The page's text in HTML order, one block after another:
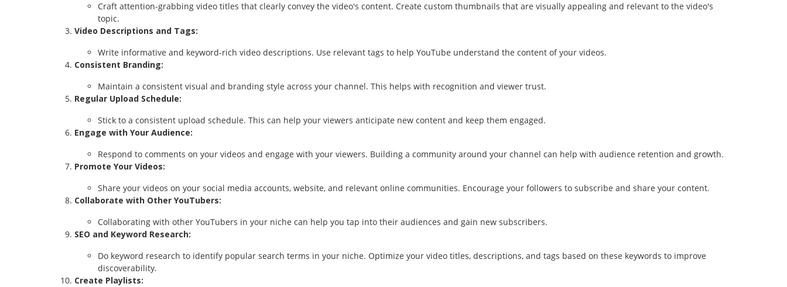
Craft attention-grabbing video titles that clearly convey the video's content. Create custom thumbnails that are visually appealing and relevant to the video's
topic.
Video Descriptions and Tags:
Write informative and keyword-rich video descriptions. Use relevant tags to help YouTube understand the content of your videos.
Consistent Branding:
Maintain a consistent visual and branding style across your channel. This helps with recognition and viewer trust.
Regular Upload Schedule:
Stick to a consistent upload schedule. This can help your viewers anticipate new content and keep them engaged.
Engage with Your Audience:
Respond to comments on your videos and engage with your viewers. Building a community around your channel can help with audience retention and growth.
Promote Your Videos:
Share your videos on your social media accounts, website, and relevant online communities. Encourage your followers to subscribe and share your content.
Collaborate with Other YouTubers:
Collaborating with other YouTubers in your niche can help you tap into their audiences and gain new subscribers.
SEO and Keyword Research:
Do keyword research to identify popular search terms in your niche. Optimize your video titles, descriptions, and tags based on these keywords to improve
discoverability.
Create Playlists: